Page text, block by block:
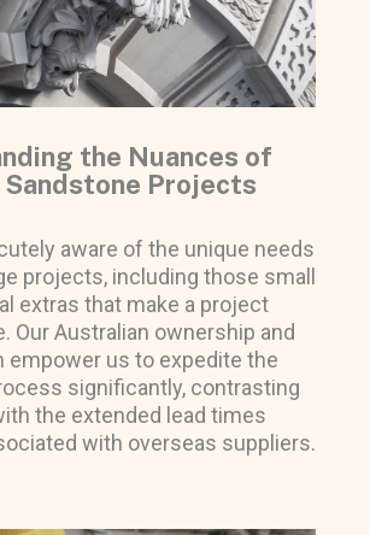
the Nuances of
Projects
aware of the unique needs
projects, including those small
extras that make a project
Our Australian ownership and
empower us to expedite the
significantly, contrasting
the extended lead times
with overseas suppliers.